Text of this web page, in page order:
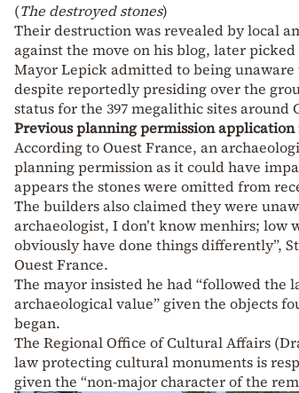
(The destroyed stones)
Their destruction was revealed by local
against the move on his blog, later
Mayor Lepick admitted to being
despite reportedly presiding over the
status for the 397 megalithic sites around
Previous planning permission
According to Ouest France, an
planning permission as it could have
appears the stones were omitted from
The builders also claimed they were
archaeologist, I don’t know menhirs; low
obviously have done things differently”,
Ouest France.
The mayor insisted he had “followed the
archaeological value” given the objects
began.
The Regional Office of Cultural Affairs
law protecting cultural monuments is
given the “non-major character of the